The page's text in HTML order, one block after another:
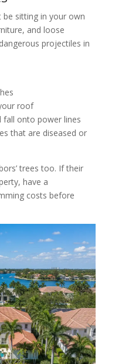
sitting in your own
and loose
projectiles in
roof
fall onto power lines
that are diseased or
trees too. If their
have a
costs before